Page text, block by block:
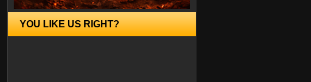
YOU LIKE US RIGHT?